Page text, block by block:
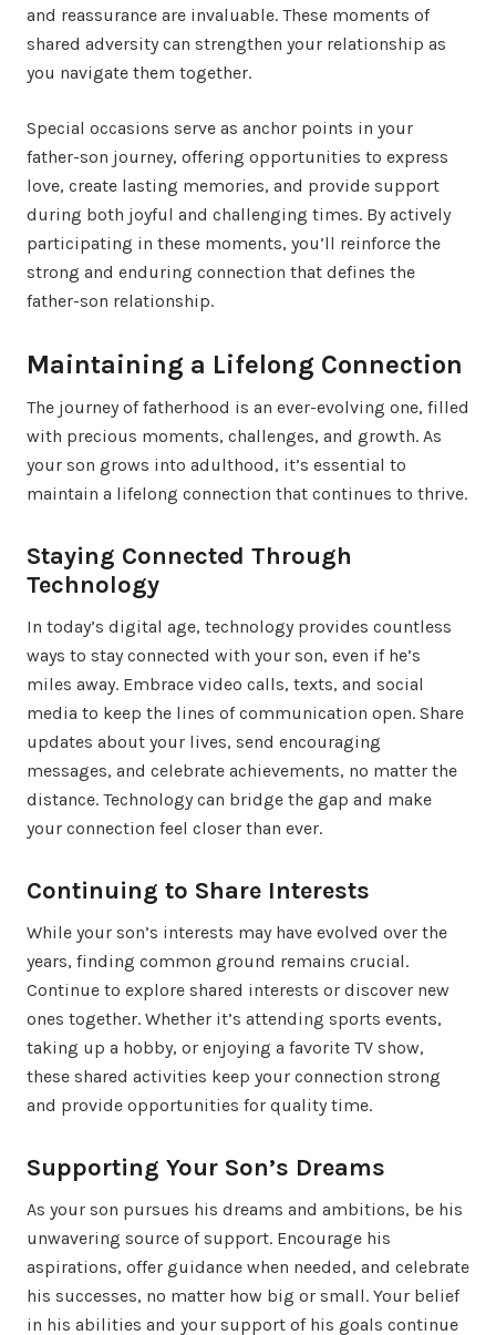
and reassurance are invaluable. These moments of
shared adversity can strengthen your relationship as
you navigate them together.
Special occasions serve as anchor points in your
father-son journey, offering opportunities to express
love, create lasting memories, and provide support
during both joyful and challenging times. By actively
participating in these moments, you’ll reinforce the
strong and enduring connection that defines the
father-son relationship.
Maintaining a Lifelong Connection
The journey of fatherhood is an ever-evolving one, filled
with precious moments, challenges, and growth. As
your son grows into adulthood, it’s essential to
maintain a lifelong connection that continues to thrive.
Staying Connected Through
Technology
In today’s digital age, technology provides countless
ways to stay connected with your son, even if he’s
miles away. Embrace video calls, texts, and social
media to keep the lines of communication open. Share
updates about your lives, send encouraging
messages, and celebrate achievements, no matter the
distance. Technology can bridge the gap and make
your connection feel closer than ever.
Continuing to Share Interests
While your son’s interests may have evolved over the
years, finding common ground remains crucial.
Continue to explore shared interests or discover new
ones together. Whether it’s attending sports events,
taking up a hobby, or enjoying a favorite TV show,
these shared activities keep your connection strong
and provide opportunities for quality time.
Supporting Your Son’s Dreams
As your son pursues his dreams and ambitions, be his
unwavering source of support. Encourage his
aspirations, offer guidance when needed, and celebrate
his successes, no matter how big or small. Your belief
in his abilities and your support of his goals continue